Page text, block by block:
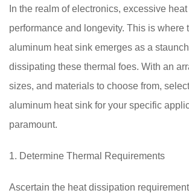
In the realm of electronics, excessive
performance and longevity. This is where
aluminum heat sink emerges as a
dissipating these thermal foes. With an
sizes, and materials to choose from,
aluminum heat sink for your specific
paramount.
1. Determine Thermal Requirements
Ascertain the heat dissipation